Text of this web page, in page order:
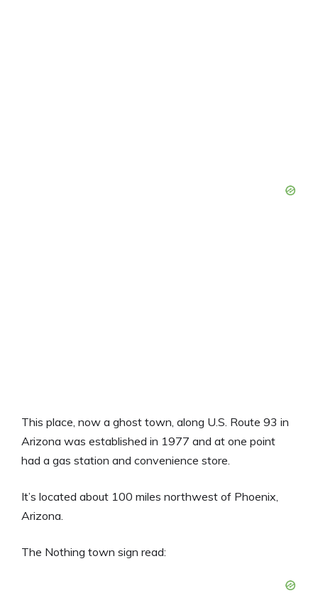
This place, now a ghost town, along U.S. Route 93 in
Arizona was established in 1977 and at one point
had a gas station and convenience store.
It’s located about 100 miles northwest of Phoenix,
Arizona.
The Nothing town sign read: